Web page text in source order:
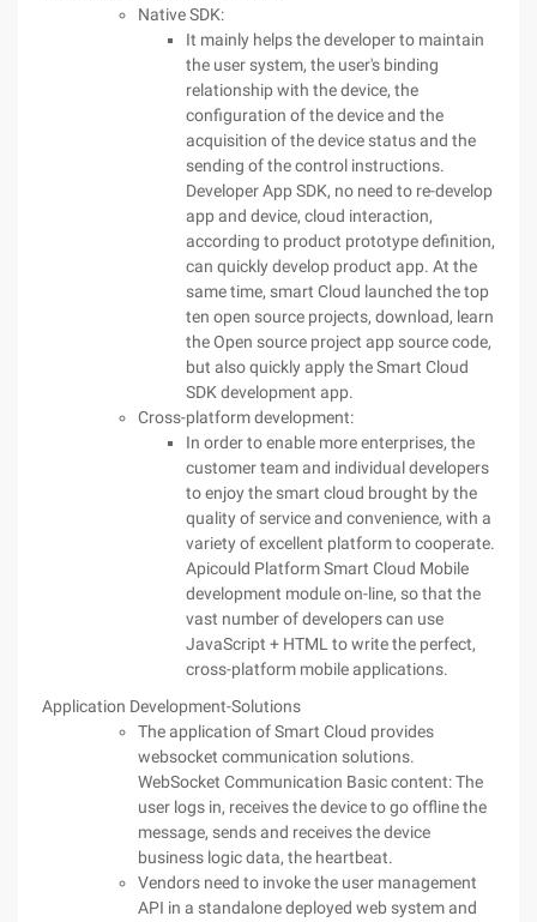
Native SDK:
It mainly helps the developer to maintain
the user system, the user's binding
relationship with the device, the
configuration of the device and the
acquisition of the device status and the
sending of the control instructions.
Developer App SDK, no need to re-develop
app and device, cloud interaction,
according to product prototype definition,
can quickly develop product app. At the
same time, smart Cloud launched the top
ten open source projects, download, learn
the Open source project app source code,
but also quickly apply the Smart Cloud
SDK development app.
Cross-platform development:
In order to enable more enterprises, the
customer team and individual developers
to enjoy the smart cloud brought by the
quality of service and convenience, with a
variety of excellent platform to cooperate.
Apicould Platform Smart Cloud Mobile
development module on-line, so that the
vast number of developers can use
JavaScript + HTML to write the perfect,
cross-platform mobile applications.
Application Development-Solutions
The application of Smart Cloud provides
websocket communication solutions.
WebSocket Communication Basic content: The
user logs in, receives the device to go offline the
message, sends and receives the device
business logic data, the heartbeat.
Vendors need to invoke the user management
API in a standalone deployed web system and